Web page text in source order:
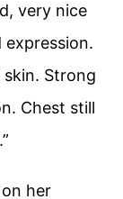
very nice
Strong
Chest still
her